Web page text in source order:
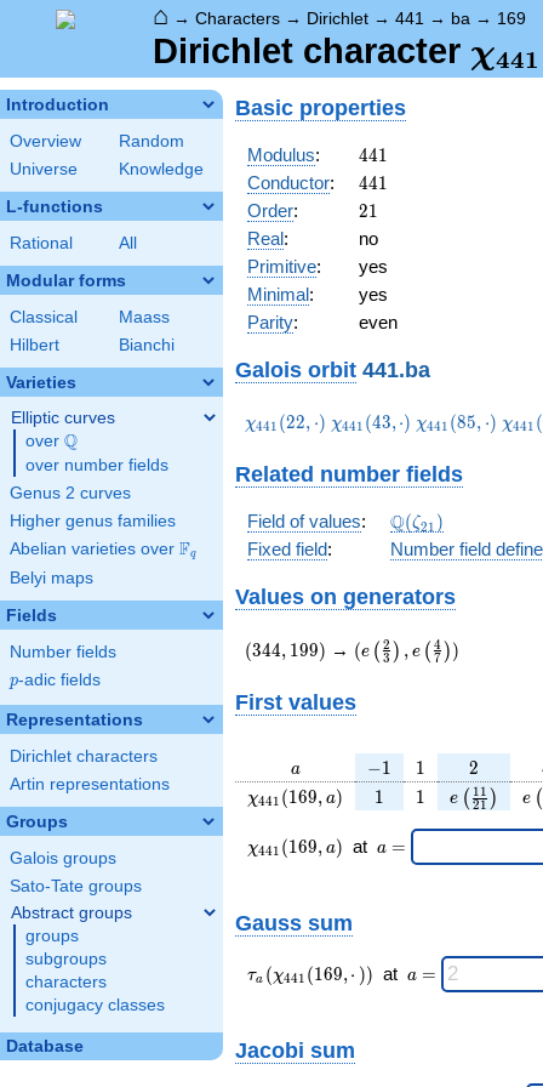
⌂ → Characters → Dirichlet → 441 → ba → 169
Dirichlet character χ441
Introduction
Overview
Random
Universe
Knowledge
L-functions
Rational All
Modular forms
Classical
Maass
Hilbert
Bianchi
Varieties
Elliptic curves
over \Q
Q
over number fields
Genus 2 curves
Higher genus families
Abelian varieties over \F_{q}
Fq
Belyi maps
Fields
Number fields
p
p-adic fields
Representations
Dirichlet characters
Artin representations
Groups
Galois groups
Sato-Tate groups
Abstract groups
groups
subgroups
characters
conjugacy classes
Database
Basic properties
Modulus: 441
441
Conductor: 441
441
Order: 21
21
Real:
no
Primitive:
yes
Minimal:
yes
Parity: even
Galois orbit 441.ba
\chi_{441}
χ441 (22, ⋅) \chi_{441}
χ441 (43,⋅) \chi_{441}
χ441 (85, ⋅) χ441 (
Related number fields
Field of values: \Q(\zeta_{21})
Q(ζ21 )
Fixed field: Number field
Values on generators
(344,199)
(344, 199) → (e\left(\frac{2}
(e ( 3
2 ) , e ( 7
4 ))
First values
a
a -1
−1 11 2
2
\chi_{
(169,
a)
χ441 (169, a) 11 11 e ( 21
11 ) e (
\chi_{
441 }
χ441 (169, a) at \;a
a =
Gauss sum
\tau_{
a }(
(169,·)
τa (χ441 (169,⋅ )) at \;a
a =
Jacobi sum